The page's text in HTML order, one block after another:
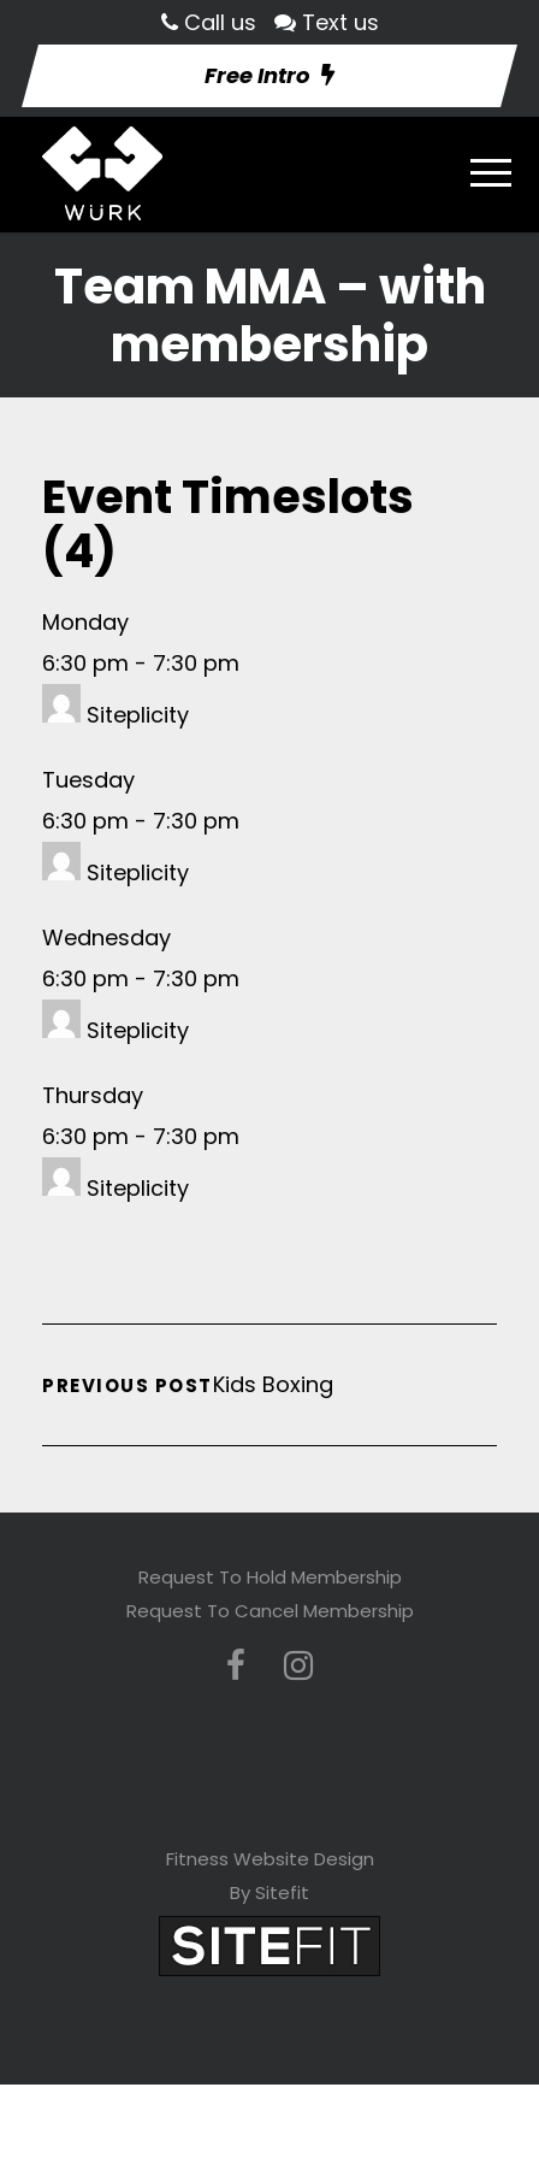
Call us
Text us
Free Intro
Team MMA – with
membership
Event Timeslots
(4)
Monday
6:30 pm - 7:30 pm
Siteplicity
Tuesday
6:30 pm - 7:30 pm
Siteplicity
Wednesday
6:30 pm - 7:30 pm
Siteplicity
Thursday
6:30 pm - 7:30 pm
Siteplicity
PREVIOUS POSTKids Boxing
Request To Hold Membership
Request To Cancel Membership
Fitness Website Design
By Sitefit